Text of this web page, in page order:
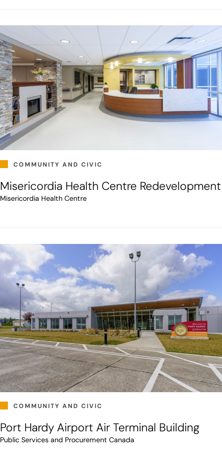
COMMUNITY AND CIVIC
Misericordia Health Centre Redevelopment
Misericordia Health Centre
COMMUNITY AND CIVIC
Port Hardy Airport Air Terminal Building
Public Services and Procurement Canada